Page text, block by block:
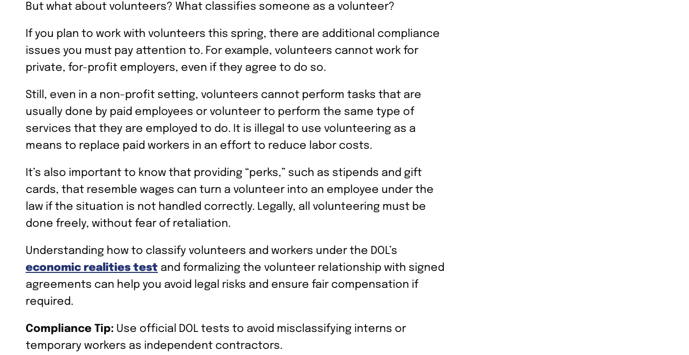
But what about volunteers? What classifies someone as a volunteer?
If you plan to work with volunteers this spring, there are additional compliance
issues you must pay attention to. For example, volunteers cannot work for
private, for-profit employers, even if they agree to do so.
Still, even in a non-profit setting, volunteers cannot perform tasks that are
usually done by paid employees or volunteer to perform the same type of
services that they are employed to do. It is illegal to use volunteering as a
means to replace paid workers in an effort to reduce labor costs.
It’s also important to know that providing “perks,” such as stipends and gift
cards, that resemble wages can turn a volunteer into an employee under the
law if the situation is not handled correctly. Legally, all volunteering must be
done freely, without fear of retaliation.
Understanding how to classify volunteers and workers under the DOL’s
economic realities test and formalizing the volunteer relationship with signed
agreements can help you avoid legal risks and ensure fair compensation if
required.
Compliance Tip: Use official DOL tests to avoid misclassifying interns or
temporary workers as independent contractors.